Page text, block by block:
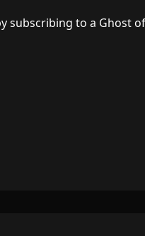
subscribing to a Ghost